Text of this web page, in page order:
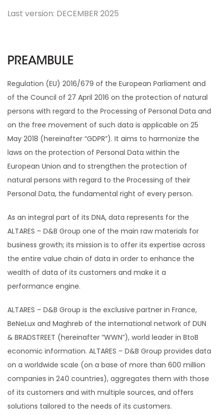
Last version: DECEMBER 2025
PREAMBULE
Regulation (EU) 2016/679 of the European Parliament and
of the Council of 27 April 2016 on the protection of natural
persons with regard to the Processing of Personal Data and
on the free movement of such data is applicable on 25
May 2018 (hereinafter “GDPR”). It aims to harmonize the
laws on the protection of Personal Data within the
European Union and to strengthen the protection of
natural persons with regard to the Processing of their
Personal Data, the fundamental right of every person.
As an integral part of its DNA, data represents for the
ALTARES – D&B Group one of the main raw materials for
business growth; its mission is to offer its expertise across
the entire value chain of data in order to enhance the
wealth of data of its customers and make it a
performance engine.
ALTARES – D&B Group is the exclusive partner in France,
BeNeLux and Maghreb of the international network of DUN
& BRADSTREET (hereinafter “WWN”), world leader in BtoB
economic information. ALTARES – D&B Group provides data
on a worldwide scale (on a base of more than 600 million
companies in 240 countries), aggregates them with those
of its customers and with multiple sources, and offers
solutions tailored to the needs of its customers.